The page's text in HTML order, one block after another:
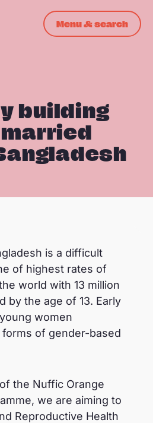
Menu & search
building
is a difficult
of highest rates of
world with 13 million
by the age of 13. Early
women
of gender-based
the Nuffic Orange
we are aiming to
Reproductive Health